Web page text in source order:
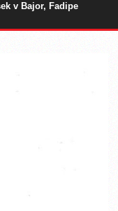
v Bajor, Fadipe